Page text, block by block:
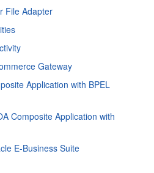
File Adapter
Gateway
Application with BPEL
Composite Application with
E-Business Suite